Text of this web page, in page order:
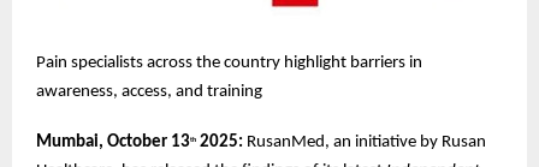
Pain specialists across the country highlight barriers in
awareness, access, and training
Mumbai, October 13th 2025: RusanMed, an initiative by Rusan